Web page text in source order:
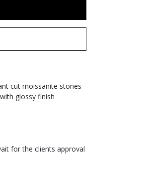
cut moissanite stones
glossy finish
for the clients approval